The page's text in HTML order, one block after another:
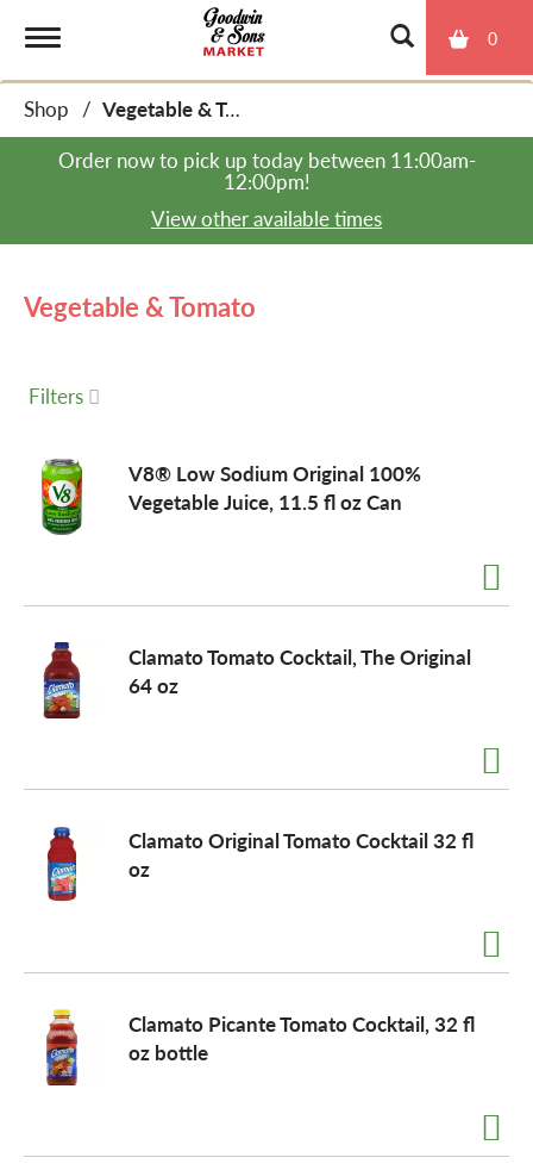
0
o
n
v
a
Shop /
Vegetable & Tomato
Order now to pick up today between 11:00am-
12:00pm!
View other available times
Vegetable & Tomato
Filters
V8® Low Sodium Original 100%
Vegetable Juice, 11.5 fl oz Can
Clamato Tomato Cocktail, The Original
64 oz
Clamato Original Tomato Cocktail 32 fl
oz
Clamato Picante Tomato Cocktail, 32 fl
oz bottle